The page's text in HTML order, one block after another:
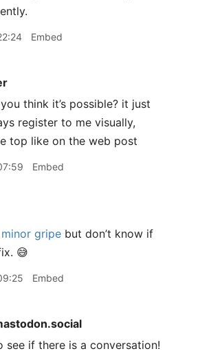
Embed
think it’s possible? it just
register to me visually,
top like on the web post
Embed
gripe but don’t know if
😅
Embed
see if there is a conversation!